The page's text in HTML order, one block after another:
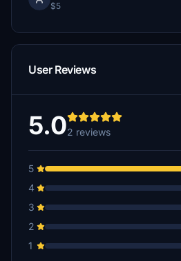
$5
User Reviews
5.02 reviews
5
4
3
2
1